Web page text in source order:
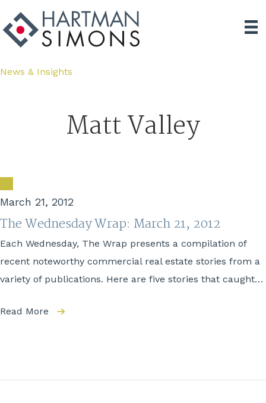
News & Insights
Matt Valley
March 21, 2012
The Wednesday Wrap: March 21, 2012
Each Wednesday, The Wrap presents a compilation of
recent noteworthy commercial real estate stories from a
variety of publications. Here are five stories that caught…
Read More